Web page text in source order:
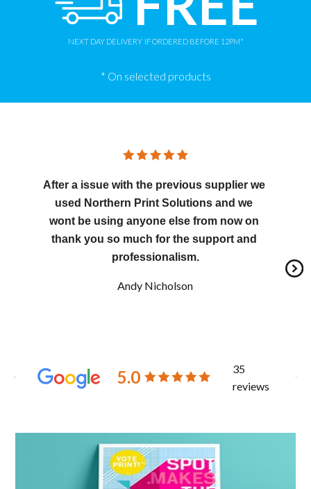
NEXT DAY DELIVERY IF ORDERED BEFORE 12PM*
* On selected products
After a issue with the previous supplier we
used Northern Print Solutions and we
wont be using anyone else from now on
thank you so much for the support and
professionalism.
Andy Nicholson
5.0
35
reviews